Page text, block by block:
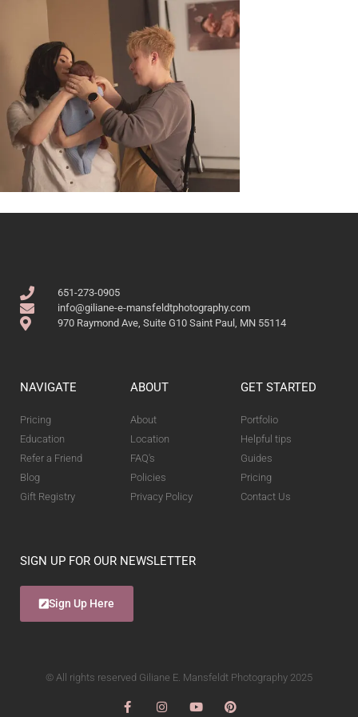
651-273-0905
info@giliane-e-mansfeldtphotography.com
970 Raymond Ave, Suite G10 Saint Paul, MN 55114
NAVIGATE
Pricing
Education
Refer a Friend
Blog
Gift Registry
ABOUT
About
Location
FAQ's
Policies
Privacy Policy
GET STARTED
Portfolio
Helpful tips
Guides
Pricing
Contact Us
SIGN UP FOR OUR NEWSLETTER
Sign Up Here
© All rights reserved Giliane E. Mansfeldt Photography 2025